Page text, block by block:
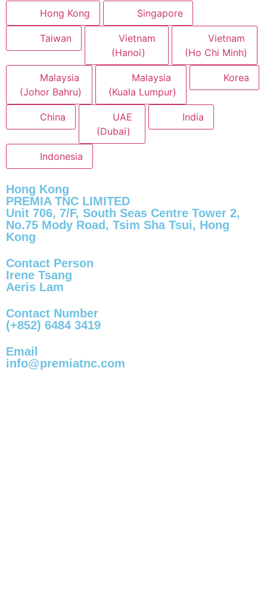
Hong Kong Singapore
Taiwan
Vietnam
(Hanoi)
Vietnam
(Ho Chi Minh)
Malaysia
(Johor Bahru)
Malaysia
(Kuala Lumpur)
Korea
China
UAE
(Dubai)
India
Indonesia
Hong Kong
PREMIA TNC LIMITED
Unit 706, 7/F, South Seas Centre Tower 2,
No.75 Mody Road, Tsim Sha Tsui, Hong
Kong
Contact Person
Irene Tsang
Aeris Lam
Contact Number
(+852) 6484 3419
Email
info@premiatnc.com